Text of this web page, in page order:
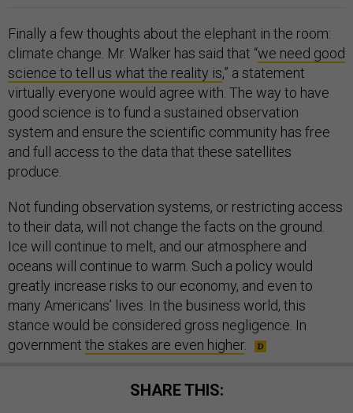
Finally a few thoughts about the elephant in the room:
climate change. Mr. Walker has said that “we need good
science to tell us what the reality is,” a statement
virtually everyone would agree with. The way to have
good science is to fund a sustained observation
system and ensure the scientific community has free
and full access to the data that these satellites
produce.
Not funding observation systems, or restricting access
to their data, will not change the facts on the ground.
Ice will continue to melt, and our atmosphere and
oceans will continue to warm. Such a policy would
greatly increase risks to our economy, and even to
many Americans’ lives. In the business world, this
stance would be considered gross negligence. In
government the stakes are even higher.
SHARE THIS: